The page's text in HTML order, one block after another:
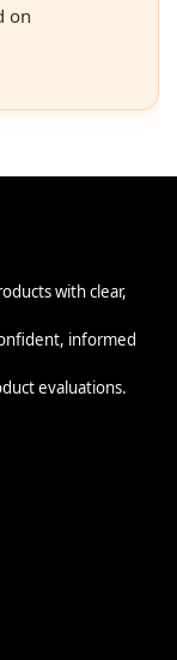
on
with clear,
informed
evaluations.